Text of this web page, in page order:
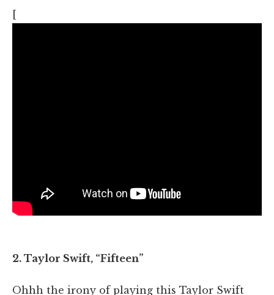
2. Taylor Swift, “Fifteen”
Ohhh the irony of playing this Taylor Swift